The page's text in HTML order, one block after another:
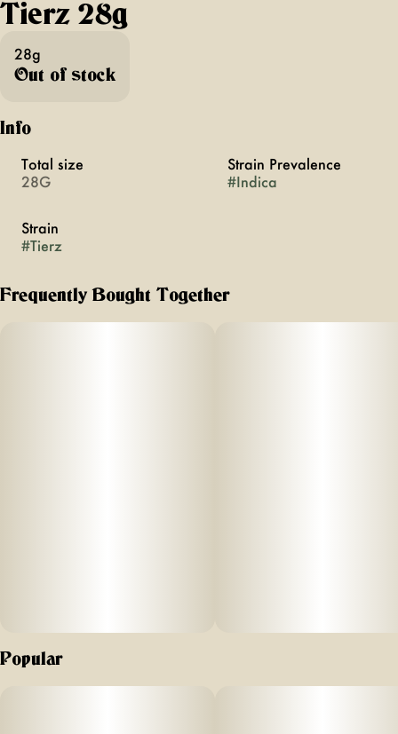
Tierz 28g
28g
Out of stock
Info
Total size
28G
Strain Prevalence
#Indica
Strain
#Tierz
Frequently Bought Together
Popular